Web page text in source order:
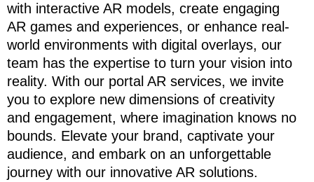
with interactive AR models, create engaging
AR games and experiences, or enhance real-
world environments with digital overlays, our
team has the expertise to turn your vision into
reality. With our portal AR services, we invite
you to explore new dimensions of creativity
and engagement, where imagination knows no
bounds. Elevate your brand, captivate your
audience, and embark on an unforgettable
journey with our innovative AR solutions.